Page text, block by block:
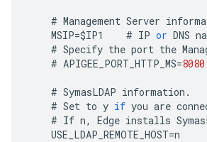
# Management Server
MSIP=$IP1 # IP or DNS
# Specify the port the
# APIGEE_PORT_HTTP_MS=8080
# SymasLDAP information .
# Set to y if you are
# If n, Edge installs
USE_LDAP_REMOTE_HOST=n